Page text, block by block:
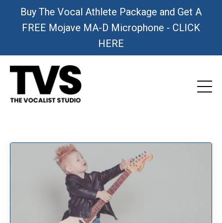
Buy The Vocal Athlete Package and Get A
FREE Mojave MA-D Microphone - CLICK
HERE